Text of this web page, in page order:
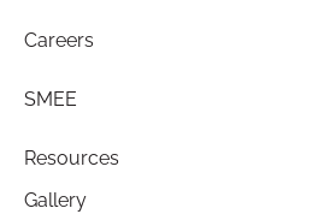
Careers
SMEE
Resources
Gallery